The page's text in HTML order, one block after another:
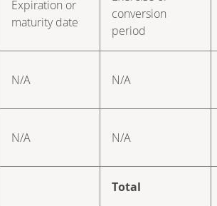
Expiration or
maturity date
conversion
period
N/A N/A
N/A N/A
Total